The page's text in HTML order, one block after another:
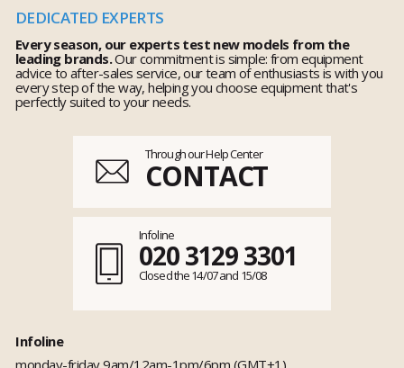
DEDICATED EXPERTS
Every season, our experts test new models from the
leading brands.Our commitment is simple: from equipment
advice to after-sales service, our team of enthusiasts is with you
every step of the way, helping you choose equipment that's
perfectly suited to your needs.
Through our Help Center
CONTACT
Infoline
020 3129 3301
Closed the 14/07 and 15/08
Infoline
monday-friday 9am/12am-1pm/6pm (GMT+1)